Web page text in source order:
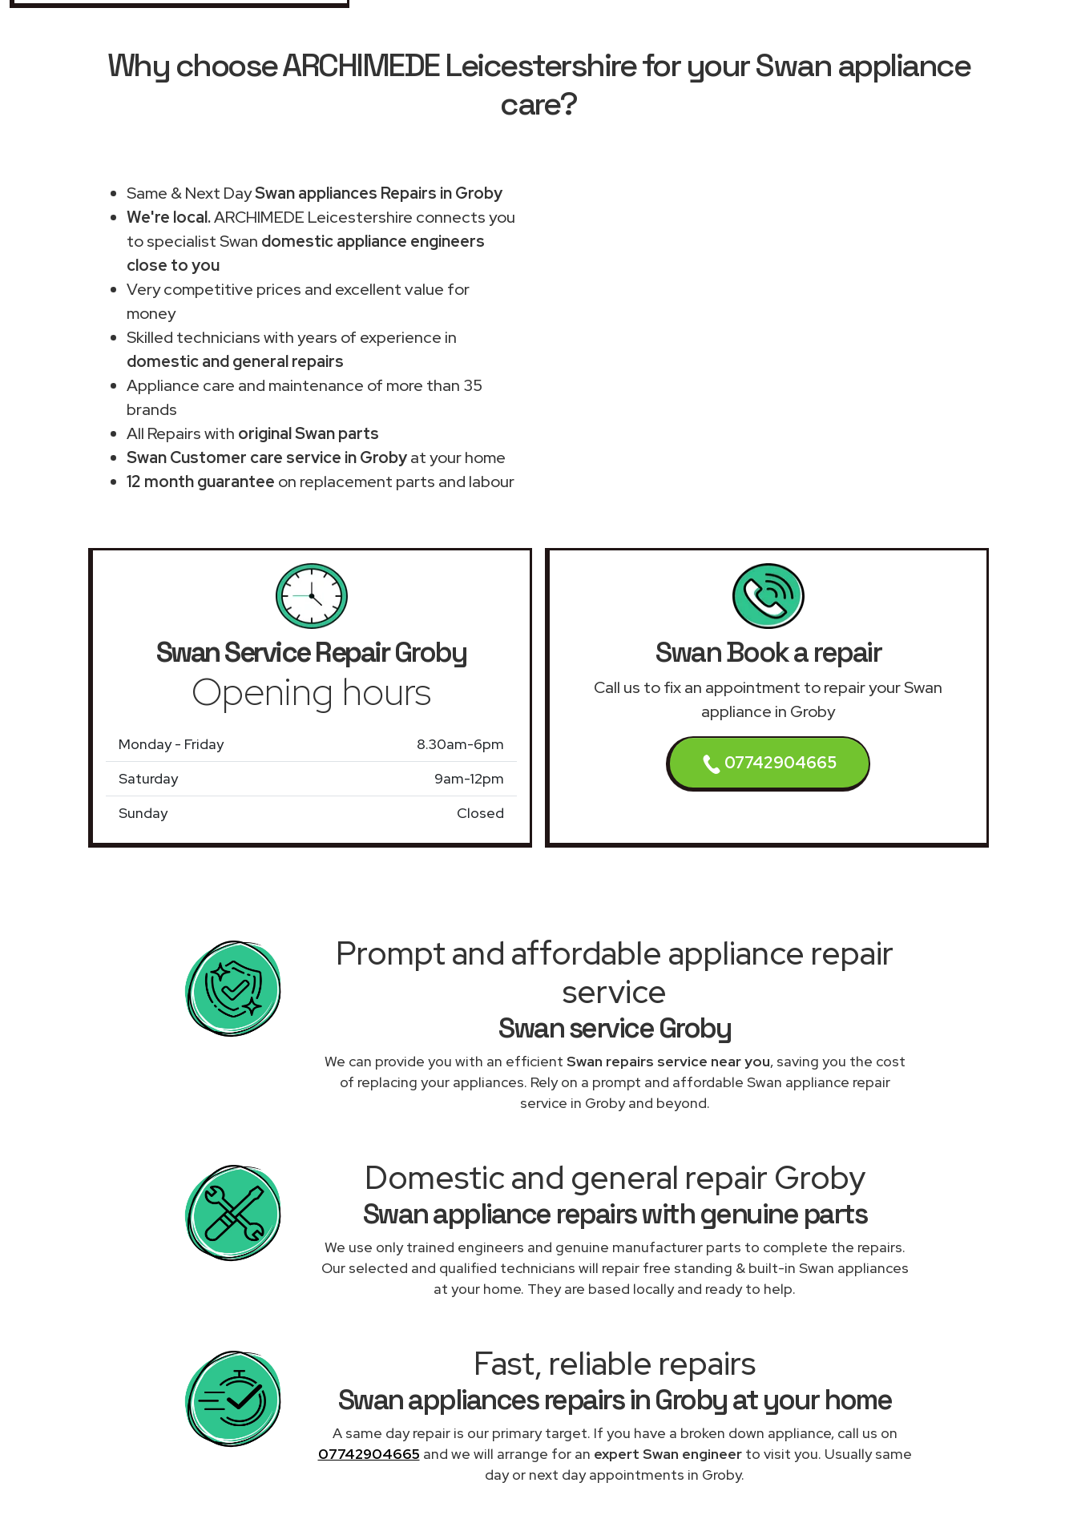
Why choose ARCHIMEDE Leicestershire for your Swan appliance
care?
Same & Next DaySwan appliances Repairs in Groby
We're local.ARCHIMEDE Leicestershire connects you
to specialist Swan domestic appliance engineers
close to you
Very competitive prices and excellent value for
money
Skilled technicians with years of experience in
domestic and general repairs
Appliance care and maintenance of more than 35
brands
All Repairs with original Swan parts
Swan Customer care service in Grobyat your home
12 month guarantee on replacement parts and labour
Swan Service RepairGroby
Opening hours
Monday - Friday
8.30am-6pm
Saturday
9am-12pm
Sunday
Closed
Swan Book a repair
Call us to fix an appointment to repair your Swan
appliance in Groby
07742904665
Prompt and affordable appliance repair
service
Swan service Groby
We can provide you with an efficient Swan repairs service near you, saving you the cost
of replacing your appliances. Rely on a prompt and affordable Swan appliance repair
service in Groby and beyond.
Domestic and general repair Groby
Swan appliance repairs with genuine parts
We use only trained engineers and genuine manufacturer parts to complete the repairs.
Our selected and qualified technicians will repair free standing & built-in Swan appliances
at your home. They are based locally and ready to help.
Fast, reliable repairs
Swan appliances repairs in Groby at your home
A same day repair is our primary target. If you have a broken down appliance, call us on
07742904665 and we will arrange for an expert Swan engineerto visit you. Usually same
day or next day appointments in Groby.